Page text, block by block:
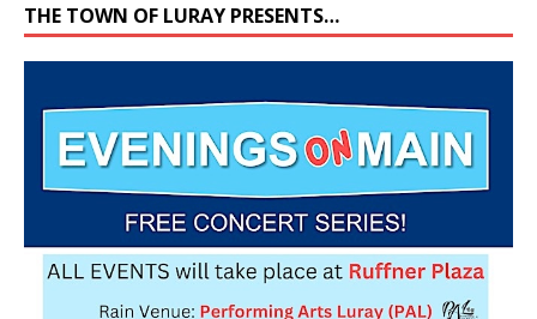
THE TOWN OF LURAY PRESENTS…